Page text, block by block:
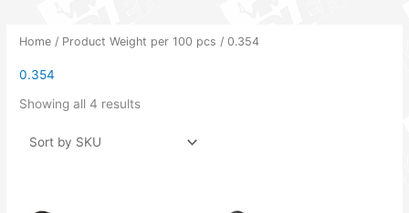
Home / Product Weight per 100 pcs / 0.354
0.354
Showing all 4 results